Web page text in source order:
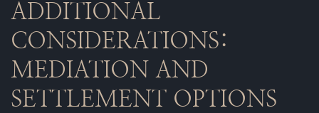
ADDITIONAL
CONSIDERATIONS:
MEDIATION AND
SETTLEMENT OPTIONS